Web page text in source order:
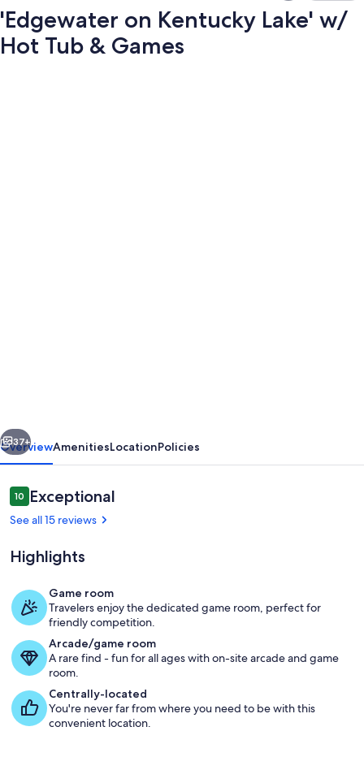
'Edgewater on Kentucky Lake' w/
Hot Tub & Games
Hot
Tub
&
Games
Private Hot Tub | Lake Views
Next
37+
OverviewAmenitiesLocationPolicies
Reviews
1010 out of 10
Exceptional
See all 15 reviews
Highlights
Game room
Travelers enjoy the dedicated game room, perfect for
friendly competition.
Arcade/game room
A rare find - fun for all ages with on-site arcade and game
room.
Centrally-located
You're never far from where you need to be with this
convenient location.